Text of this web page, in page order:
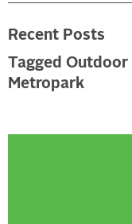
Recent Posts
Tagged
Metropark